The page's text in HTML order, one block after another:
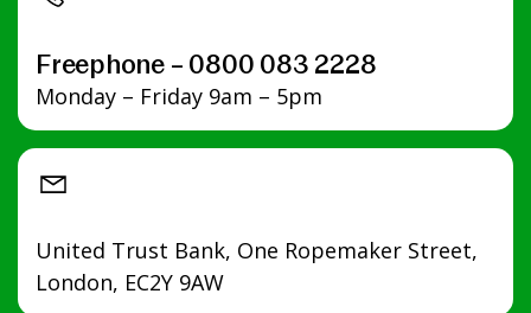
Freephone – 0800 083 2228
Monday – Friday 9am – 5pm
United Trust Bank, One Ropemaker Street,
London, EC2Y 9AW